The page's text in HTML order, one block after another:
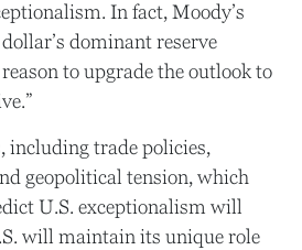
In fact, Moody’s
dominant reserve
to upgrade the outlook to
including trade policies,
geopolitical tension, which
U.S. exceptionalism will
will maintain its unique role